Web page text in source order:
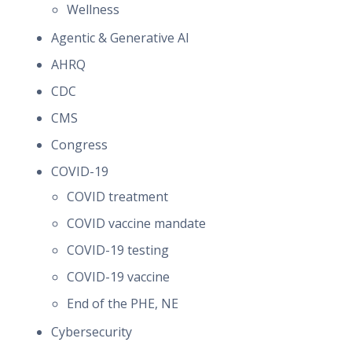
Wellness
Agentic & Generative AI
AHRQ
CDC
CMS
Congress
COVID-19
COVID treatment
COVID vaccine mandate
COVID-19 testing
COVID-19 vaccine
End of the PHE, NE
Cybersecurity